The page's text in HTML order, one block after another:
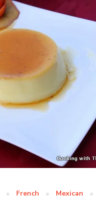
French Mexican